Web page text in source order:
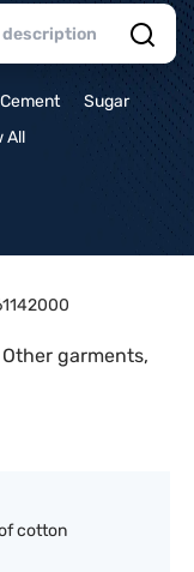
Cement
Sugar
All
Other garments,
cotton